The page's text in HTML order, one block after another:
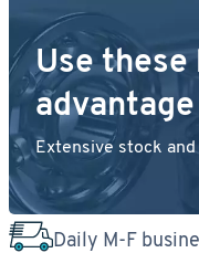
Use
advantage
Extensive stock
Daily M-F